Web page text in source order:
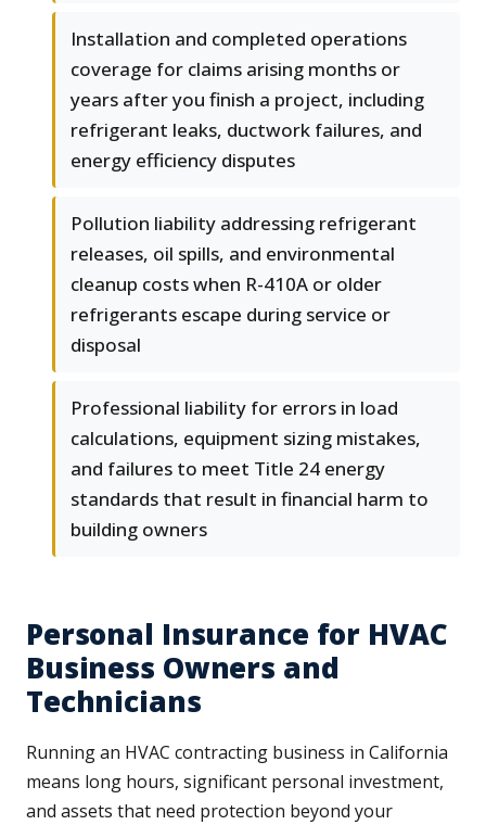
Installation and completed operations
coverage for claims arising months or
years after you finish a project, including
refrigerant leaks, ductwork failures, and
energy efficiency disputes
Pollution liability addressing refrigerant
releases, oil spills, and environmental
cleanup costs when R-410A or older
refrigerants escape during service or
disposal
Professional liability for errors in load
calculations, equipment sizing mistakes,
and failures to meet Title 24 energy
standards that result in financial harm to
building owners
Personal Insurance for HVAC
Business Owners and
Technicians
Running an HVAC contracting business in California
means long hours, significant personal investment,
and assets that need protection beyond your